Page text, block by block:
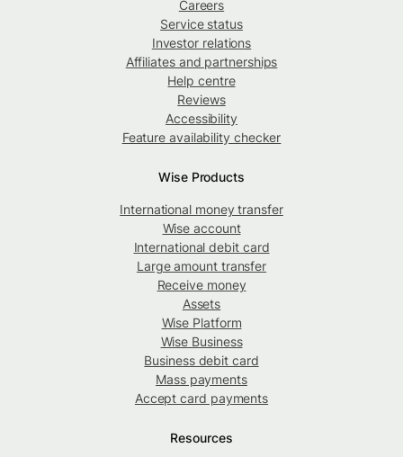
Careers
Service status
Investor relations
Affiliates and partnerships
Help centre
Reviews
Accessibility
Feature availability checker
Wise Products
International money transfer
Wise account
International debit card
Large amount transfer
Receive money
Assets
Wise Platform
Wise Business
Business debit card
Mass payments
Accept card payments
Resources